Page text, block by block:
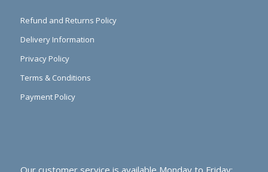
Refund and Returns Policy
Delivery Information
Privacy Policy
Terms & Conditions
Payment Policy
Our customer service is available Monday to Friday: